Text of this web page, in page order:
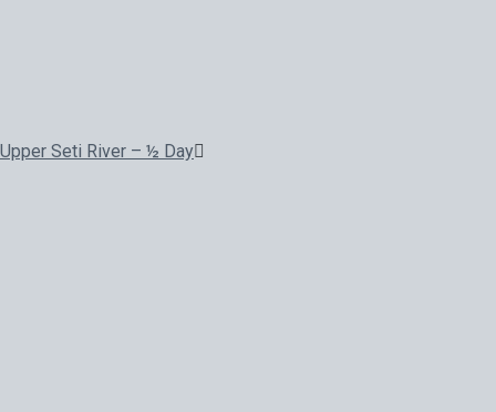
Upper Seti River – ½ Day